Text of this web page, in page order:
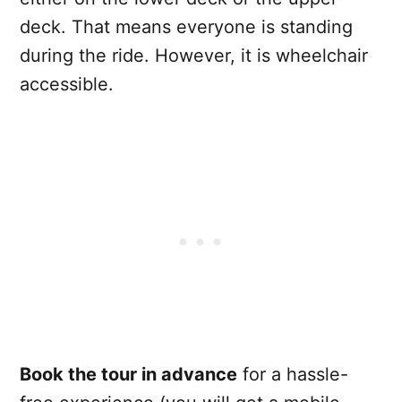
deck. That means everyone is standing
during the ride. However, it is wheelchair
accessible.
Book the tour in advance for a hassle-